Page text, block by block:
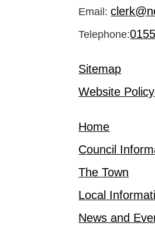
Email:
Telephone:
Sitemap
Website Policy
Home
Council
The Town
Local
News and